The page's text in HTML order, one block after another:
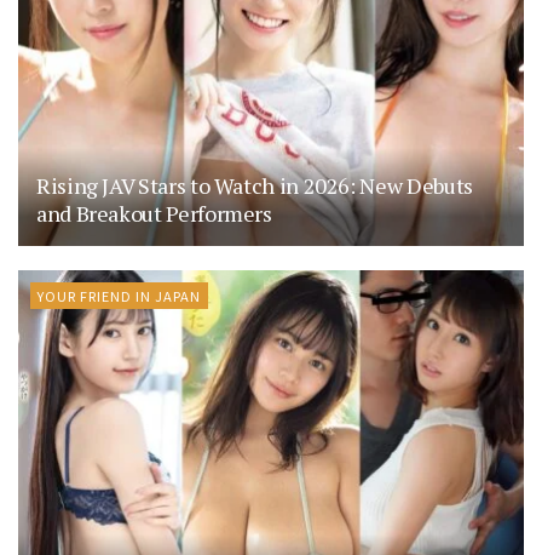
Rising JAV Stars to Watch in 2026: New Debuts
and Breakout Performers
YOUR FRIEND IN JAPAN